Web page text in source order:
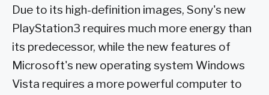
Due to its high-definition images, Sony's new
PlayStation3 requires much more energy than
its predecessor, while the new features of
Microsoft's new operating system Windows
Vista requires a more powerful computer to